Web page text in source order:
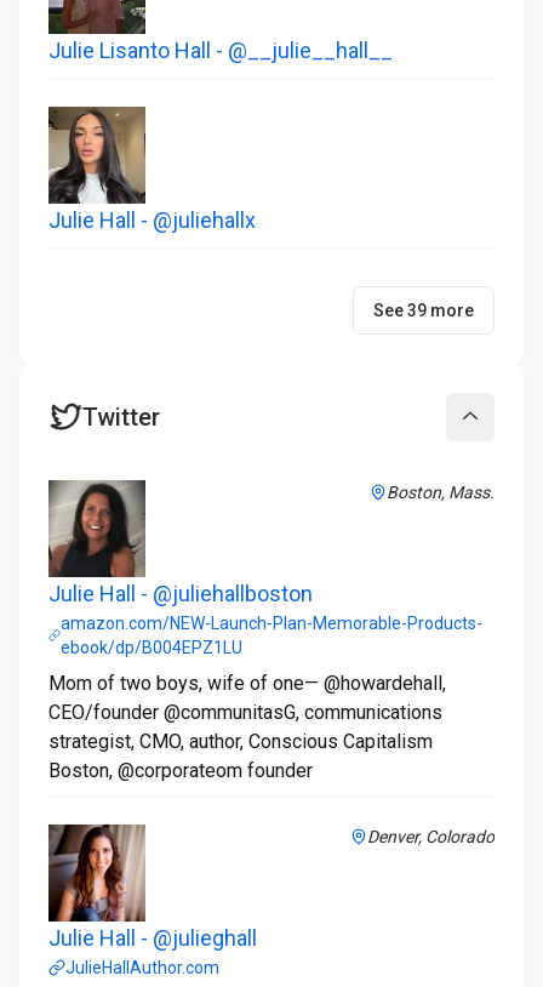
Julie Lisanto Hall - @__julie__hall__
Julie Hall - @juliehallx
See 39 more
Twitter
Boston, Mass.
Julie Hall - @juliehallboston
amazon.com/NEW-Launch-Plan-Memorable-Products-
ebook/dp/B004EPZ1LU
Mom of two boys, wife of one— @howardehall,
CEO/founder @communitasG, communications
strategist, CMO, author, Conscious Capitalism
Boston, @corporateom founder
Denver, Colorado
Julie Hall - @julieghall
JulieHallAuthor.com